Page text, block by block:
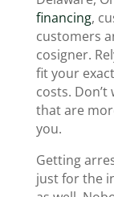
financing,
customers
cosigner.
fit your
costs.
that are
you.
Getting
just for the